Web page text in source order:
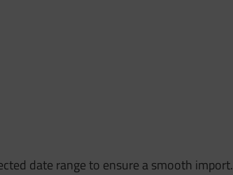
date range to ensure a smooth import.